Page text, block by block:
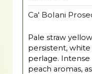
Ca' Bolani
Pale straw
persistent,
perlage. Intense
peach aromas,